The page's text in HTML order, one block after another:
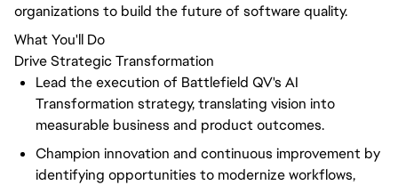
organizations to build the future of software quality.
What You'll Do
Drive Strategic Transformation
Lead the execution of Battlefield QV's AI
Transformation strategy, translating vision into
measurable business and product outcomes.
Champion innovation and continuous improvement by
identifying opportunities to modernize workflows,